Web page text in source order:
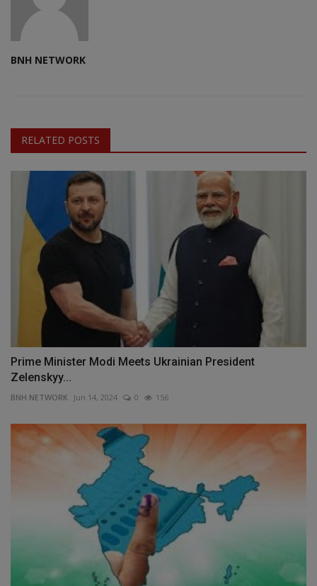
BNH NETWORK
RELATED POSTS
Prime Minister Modi Meets Ukrainian President
Zelenskyy...
BNH NETWORK Jun 14, 2024 0 156